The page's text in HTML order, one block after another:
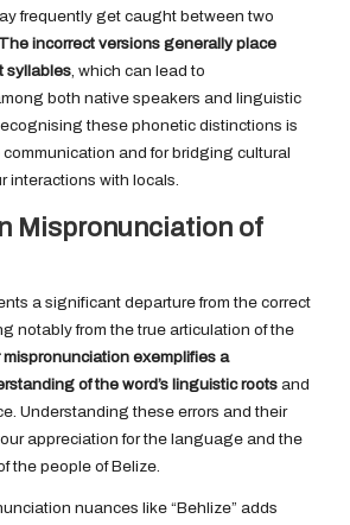
frequently get caught between two
The incorrect versions generally place
syllables, which can lead to
both native speakers and linguistic
these phonetic distinctions is
and for bridging cultural
interactions with locals.
Mispronunciation of
a significant departure from the correct
notably from the true articulation of the
exemplifies a
of the word’s linguistic roots and
Understanding these errors and their
appreciation for the language and the
the people of Belize.
nuances like “Behlize” adds